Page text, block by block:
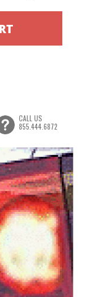
CALL US
855.444.6872